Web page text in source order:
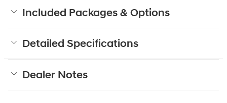
Included Packages & Options
Detailed Specifications
Dealer Notes